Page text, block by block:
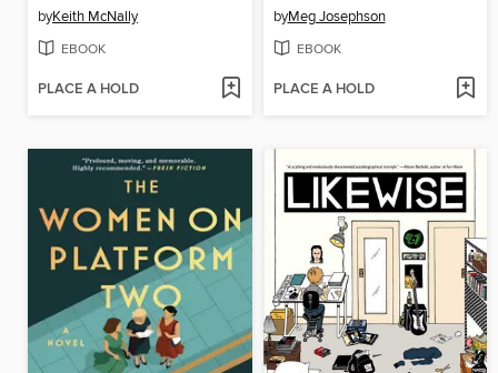
byKeith McNally
EBOOK
PLACE A HOLD
byMeg Josephson
EBOOK
PLACE A HOLD